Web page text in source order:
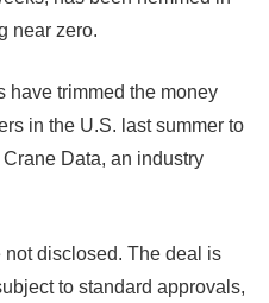
near zero.
have trimmed the money
in the U.S. last summer to
Data, an industry
not disclosed. The deal is
to standard approvals,